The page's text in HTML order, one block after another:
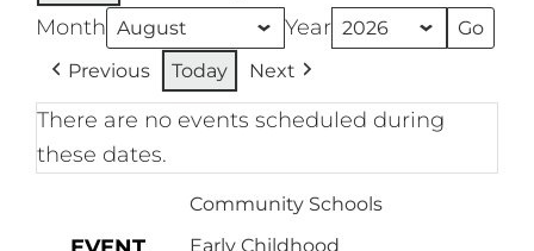
Month Year
Previous Today Next
There are no events scheduled during
these dates.
Community Schools
Early Childhood